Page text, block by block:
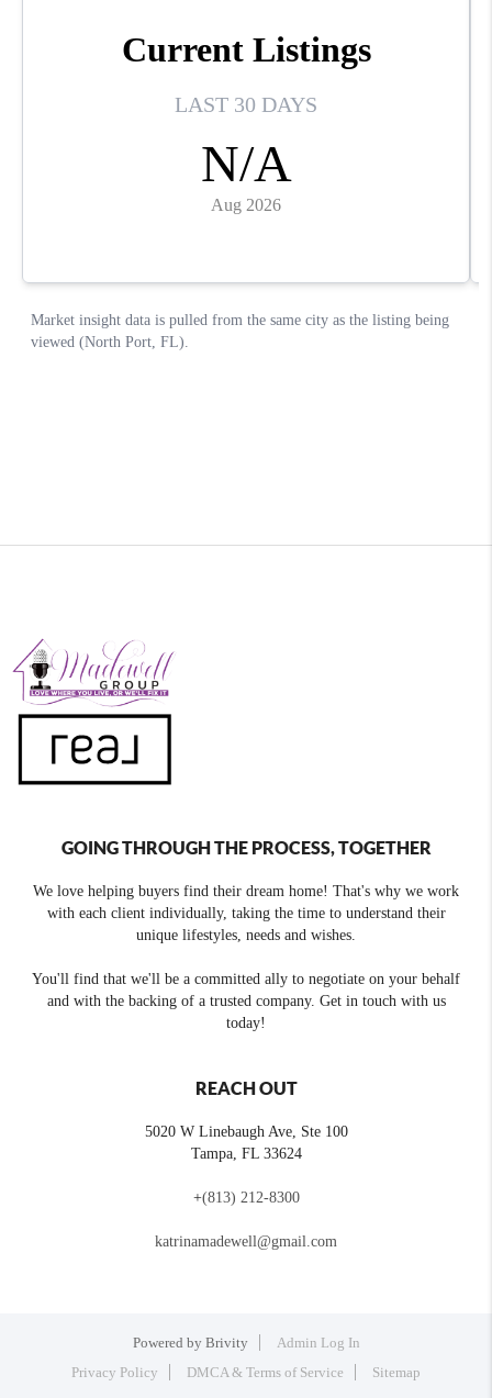
GOING THROUGH THE PROCESS, TOGETHER
We love helping buyers find their dream home! That's why we work
with each client individually, taking the time to understand their
unique lifestyles, needs and wishes.
You'll find that we'll be a committed ally to negotiate on your behalf
and with the backing of a trusted company. Get in touch with us
today!
REACH OUT
5020 W Linebaugh Ave, Ste 100
Tampa, FL 33624
+(813) 212-8300
katrinamadewell@gmail.com
Powered by Brivity
Admin Log In
Privacy Policy
DMCA & Terms of Service Sitemap